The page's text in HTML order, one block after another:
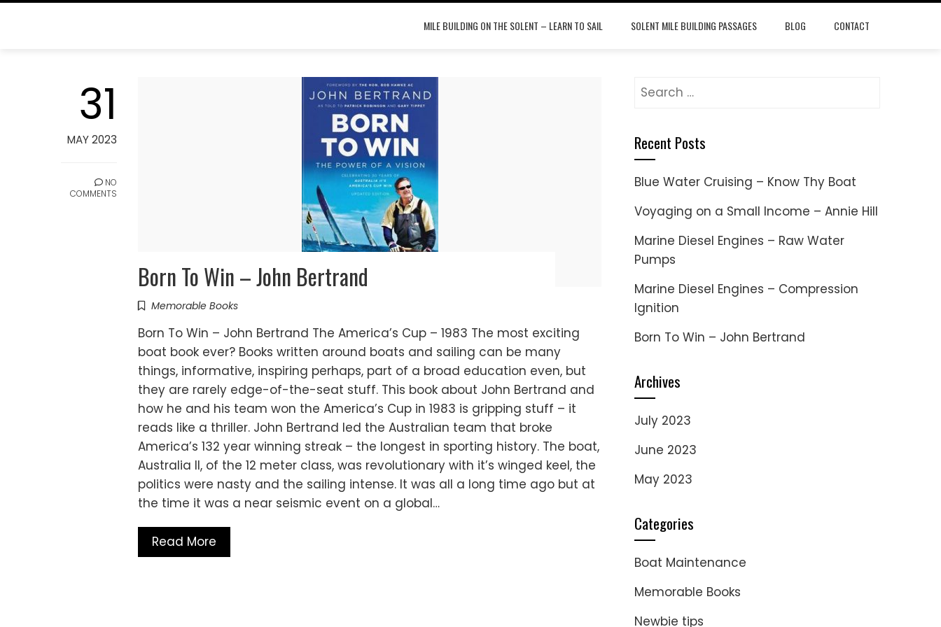
Skip
MILE BUILDING ON THE SOLENT – LEARN TO SAIL SOLENT MILE BUILDING PASSAGES BLOG CONTACT
Home31
MAY 2023
NO
COMMENTS
Born To Win – John Bertrand
Memorable Books
Born To Win – John Bertrand The America’s Cup – 1983 The most exciting
boat book ever? Books written around boats and sailing can be many
things, informative, inspiring perhaps, part of a broad education even, but
they are rarely edge-of-the-seat stuff. This book about John Bertrand and
how he and his team won the America’s Cup in 1983 is gripping stuff – it
reads like a thriller. John Bertrand led the Australian team that broke
America’s 132 year winning streak – the longest in sporting history. The boat,
Australia II, of the 12 meter class, was revolutionary with it’s winged keel, the
politics were nasty and the sailing intense. It was all a long time ago but at
the time it was a near seismic event on a global…
Read More
Search
Recent Posts
Blue Water Cruising – Know Thy Boat
Voyaging on a Small Income – Annie Hill
Marine Diesel Engines – Raw Water
Pumps
Marine Diesel Engines – Compression
Ignition
Born To Win – John Bertrand
Archives
July 2023
June 2023
May 2023
Categories
Boat Maintenance
Memorable Books
Newbie tips